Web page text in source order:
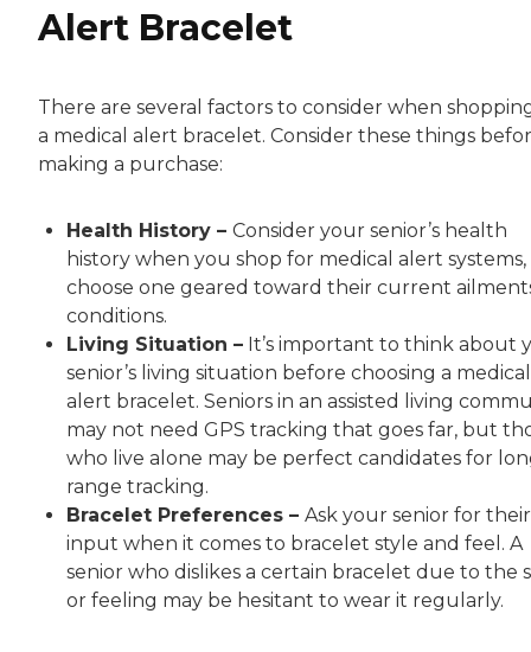
Alert Bracelet
There are several factors to consider when
a medical alert bracelet. Consider these things
making a purchase:
Health History – Consider your senior’s health
history when you shop for medical alert systems,
choose one geared toward their current
conditions.
Living Situation – It’s important to think about
senior’s living situation before choosing a medical
alert bracelet. Seniors in an assisted living
may not need GPS tracking that goes far, but
who live alone may be perfect candidates for
range tracking.
Bracelet Preferences – Ask your senior for their
input when it comes to bracelet style and feel. A
senior who dislikes a certain bracelet due to the
or feeling may be hesitant to wear it regularly.